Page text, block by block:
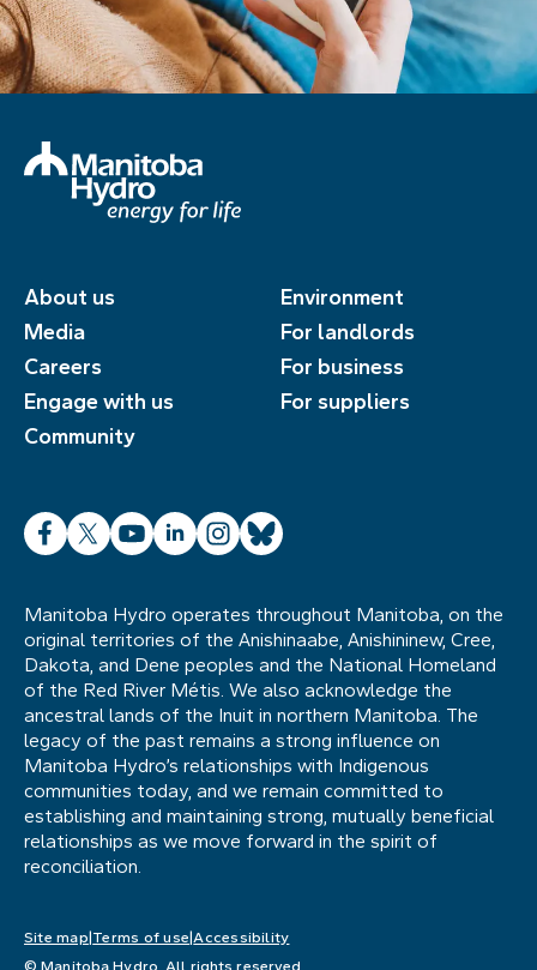
About us
Media
Careers
Engage with us
Community
Environment
For landlords
For business
For suppliers
Facebook
X YouTube
LinkedInInstagram
Bluesky
Manitoba Hydro operates throughout Manitoba, on the
original territories of the Anishinaabe, Anishininew, Cree,
Dakota, and Dene peoples and the National Homeland
of the Red River Métis. We also acknowledge the
ancestral lands of the Inuit in northern Manitoba. The
legacy of the past remains a strong influence on
Manitoba Hydro’s relationships with Indigenous
communities today, and we remain committed to
establishing and maintaining strong, mutually beneficial
relationships as we move forward in the spirit of
reconciliation.
Site map Terms of use Accessibility
© Manitoba Hydro. All rights reserved.